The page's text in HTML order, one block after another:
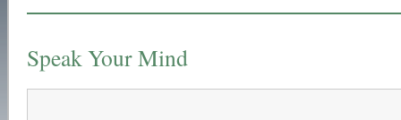
Speak Your Mind